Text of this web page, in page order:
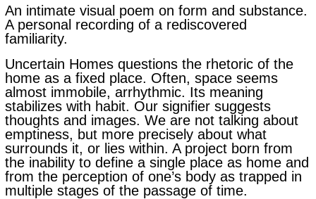
An intimate visual poem on form and substance.
A personal recording of a rediscovered
familiarity.
Uncertain Homes questions the rhetoric of the
home as a fixed place. Often, space seems
almost immobile, arrhythmic. Its meaning
stabilizes with habit. Our signifier suggests
thoughts and images. We are not talking about
emptiness, but more precisely about what
surrounds it, or lies within. A project born from
the inability to define a single place as home and
from the perception of one’s body as trapped in
multiple stages of the passage of time.